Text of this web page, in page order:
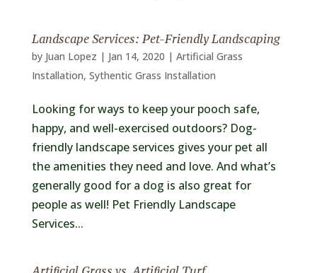
Landscape Services: Pet-Friendly Landscaping
by Juan Lopez | Jan 14, 2020 | Artificial Grass
Installation, Sythentic Grass Installation
Looking for ways to keep your pooch safe,
happy, and well-exercised outdoors? Dog-
friendly landscape services gives your pet all
the amenities they need and love. And what’s
generally good for a dog is also great for
people as well! Pet Friendly Landscape
Services...